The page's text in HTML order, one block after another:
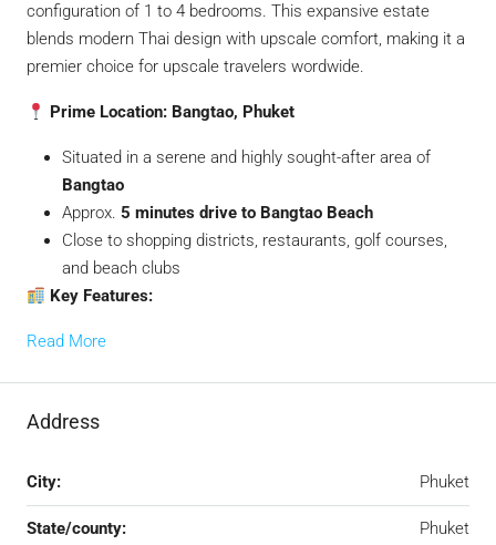
configuration of 1 to 4 bedrooms. This expansive estate
blends modern Thai design with upscale comfort, making it a
premier choice for upscale travelers wordwide.
Prime Location: Bangtao, Phuket
Situated in a serene and highly sought-after area of
Bangtao
Approx. 5 minutes drive to Bangtao Beach
Close to shopping districts, restaurants, golf courses,
and beach clubs
Key Features:
Read More
Address
City: Phuket
State/county: Phuket